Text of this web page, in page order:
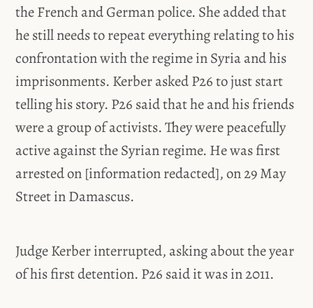
the French and German police. She added that
he still needs to repeat everything relating to his
confrontation with the regime in Syria and his
imprisonments. Kerber asked P26 to just start
telling his story. P26 said that he and his friends
were a group of activists. They were peacefully
active against the Syrian regime. He was first
arrested on [information redacted], on 29 May
Street in Damascus.
Judge Kerber interrupted, asking about the year
of his first detention. P26 said it was in 2011.